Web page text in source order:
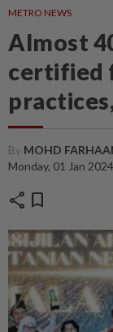
METRO NEWS
Almost
certified
By MOHD
Monday, 01 Jan 2024
share bookmark